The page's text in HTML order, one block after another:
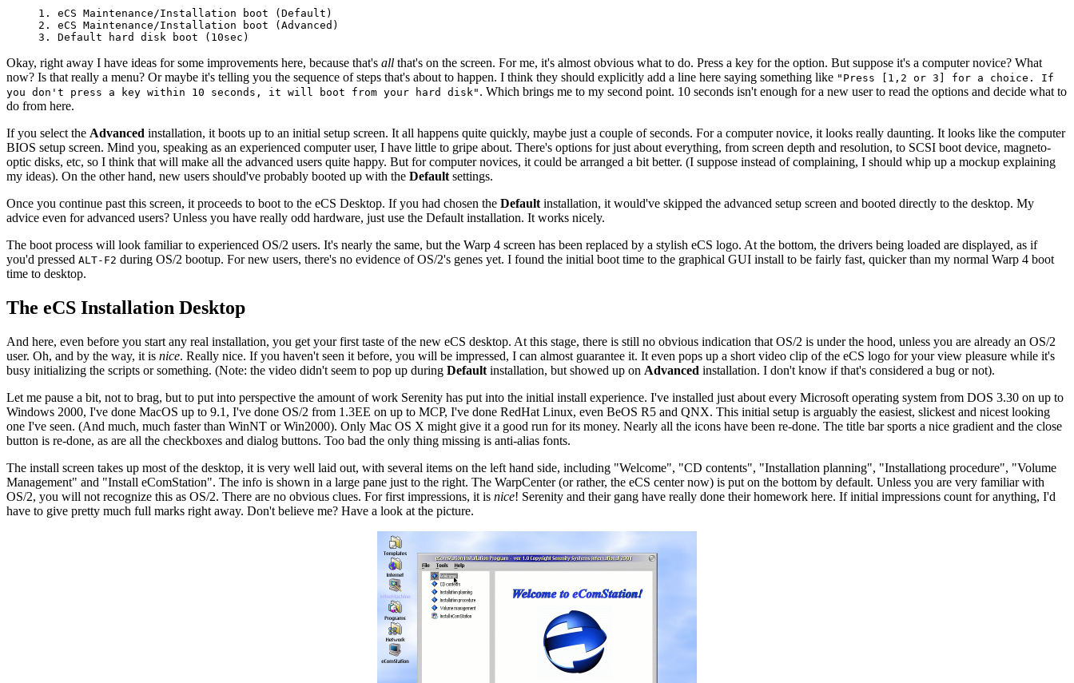
1. eCS Maintenance/Installation boot (Default)
2. eCS Maintenance/Installation boot (Advanced)
3. Default hard disk boot (10sec)
Okay, right away I have ideas for some improvements here, because that's all that's on the screen. For me, it's almost obvious what to do. Press a key for the option. But suppose it's a computer novice? What
now? Is that really a menu? Or maybe it's telling you the sequence of steps that's about to happen. I think they should explicitly add a line here saying something like "Press [1,2 or 3] for a choice. If
you don't press a key within 10 seconds, it will boot from your hard disk" . Which brings me to my second point. 10 seconds isn't enough for a new user to read the options and decide what to
do from here.
If you select the Advanced installation, it boots up to an initial setup screen. It all happens quite quickly, maybe just a couple of seconds. For a computer novice, it looks really daunting. It looks like the computer
BIOS setup screen. Mind you, speaking as an experienced computer user, I have little to gripe about. There's options for just about everything, from screen depth and resolution, to SCSI boot device, magneto-
optic disks, etc, so I think that will make all the advanced users quite happy. But for computer novices, it could be arranged a bit better. (I suppose instead of complaining, I should whip up a mockup explaining
my ideas). On the other hand, new users should've probably booted up with the Default settings.
Once you continue past this screen, it proceeds to boot to the eCS Desktop. If you had chosen the Default installation, it would've skipped the advanced setup screen and booted directly to the desktop. My
advice even for advanced users? Unless you have really odd hardware, just use the Default installation. It works nicely.
The boot process will look familiar to experienced OS/2 users. It's nearly the same, but the Warp 4 screen has been replaced by a stylish eCS logo. At the bottom, the drivers being loaded are displayed, as if
you'd pressed ALT-F2 during OS/2 bootup. For new users, there's no evidence of OS/2's genes yet. I found the initial boot time to the graphical GUI install to be fairly fast, quicker than my normal Warp 4 boot
time to desktop.
The eCS Installation Desktop
And here, even before you start any real installation, you get your first taste of the new eCS desktop. At this stage, there is still no obvious indication that OS/2 is under the hood, unless you are already an OS/2
user. Oh, and by the way, it is nice. Really nice. If you haven't seen it before, you will be impressed, I can almost guarantee it. It even pops up a short video clip of the eCS logo for your view pleasure while it's
busy initializing the scripts or something. (Note: the video didn't seem to pop up during Default installation, but showed up on Advanced installation. I don't know if that's considered a bug or not).
Let me pause a bit, not to brag, but to put into perspective the amount of work Serenity has put into the initial install experience. I've installed just about every Microsoft operating system from DOS 3.30 on up to
Windows 2000, I've done MacOS up to 9.1, I've done OS/2 from 1.3EE on up to MCP, I've done RedHat Linux, even BeOS R5 and QNX. This initial setup is arguably the easiest, slickest and nicest looking
one I've seen. (And much, much faster than WinNT or Win2000). Only Mac OS X might give it a good run for its money. Nearly all the icons have been re-done. The title bar sports a nice gradient and the close
button is re-done, as are all the checkboxes and dialog buttons. Too bad the only thing missing is anti-alias fonts.
The install screen takes up most of the desktop, it is very well laid out, with several items on the left hand side, including "Welcome", "CD contents", "Installation planning", "Installationg procedure", "Volume
Management" and "Install eComStation". The info is shown in a large pane just to the right. The WarpCenter (or rather, the eCS center now) is put on the bottom by default. Unless you are very familiar with
OS/2, you will not recognize this as OS/2. There are no obvious clues. For first impressions, it is nice! Serenity and their gang have really done their homework here. If initial impressions count for anything, I'd
have to give pretty much full marks right away. Don't believe me? Have a look at the picture.